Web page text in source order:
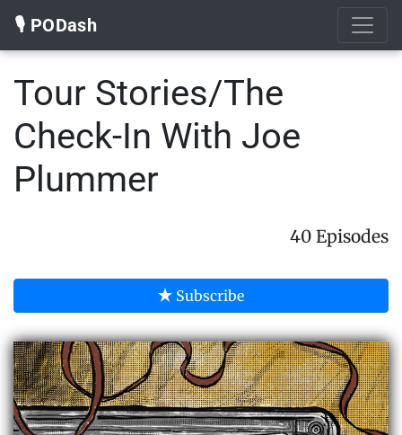
🎙️ PODash
Tour Stories/The
Check-In With Joe
Plummer
40 Episodes
Subscribe